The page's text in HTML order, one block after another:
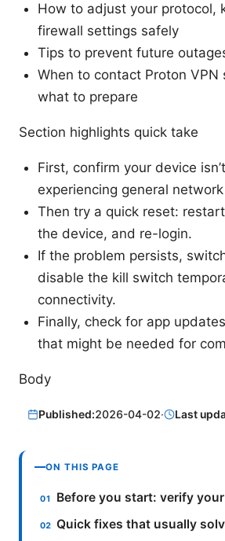
How to adjust your protocol,
firewall settings safely
Tips to prevent future
When to contact Proton VPN
what to prepare
Section highlights quick take
First, confirm your device
experiencing general
Then try a quick reset:
the device, and re-login.
If the problem persists,
disable the kill switch
connectivity.
Finally, check for app
that might be needed for
Body
Published:2026-04-02· Last
ON THIS PAGE
Before you start: verify
Quick fixes that usually